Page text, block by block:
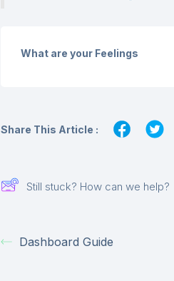
What are your Feelings
Share This Article :
Still stuck? How can we help?
Dashboard Guide